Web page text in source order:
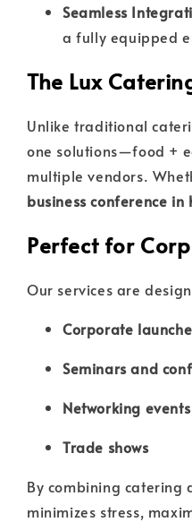
Seamless
a fully equipped
The Lux
Unlike traditional
one solutions—food +
multiple vendors.
business conference in
Perfect for
Our services are
Corporate
Seminars and
Networking events
Trade shows
By combining
minimizes stress,